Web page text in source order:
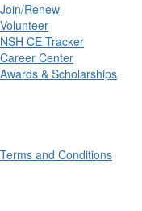
Join/Renew
Volunteer
NSH CE Tracker
Career Center
Awards & Scholarships
Terms and Conditions